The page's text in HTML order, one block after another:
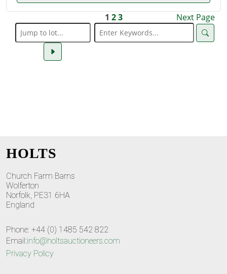
1 2 3 Next Page
HOLTS
Church Farm Barns
Wolferton
Norfolk, PE31 6HA
England
Phone: +44 (0) 1485 542 822
Email:info@holtsauctioneers.com
Privacy Policy